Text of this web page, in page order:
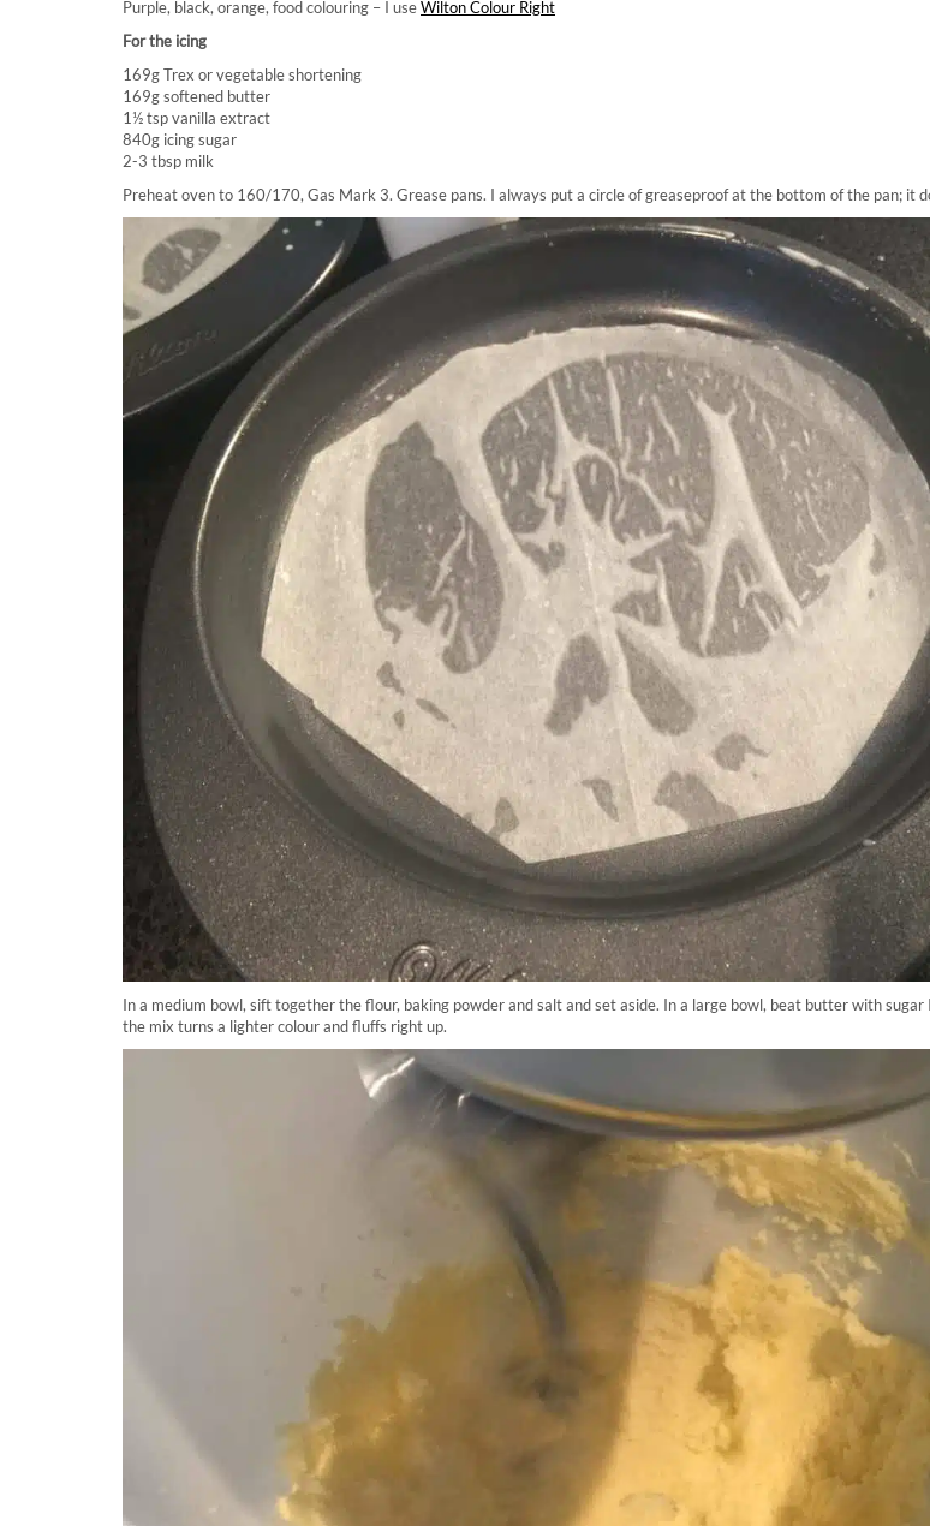
Purple, black, orange, food colouring – I useWilton Colour Right
For the icing
169g Trex or vegetable shortening
169g softened butter
1½ tsp vanilla extract
840g icing sugar
2-3 tbsp milk
Preheat oven to 160/170, Gas Mark 3. Grease pans. I always put a circle of greaseproof at the bottom of the pan; it
In a medium bowl, sift together the flour, baking powder and salt and set aside. In a large bowl, beat butter with
the mix turns a lighter colour and fluffs right up.